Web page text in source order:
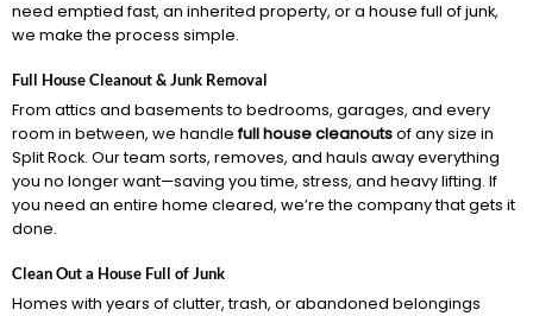
need emptied fast, an inherited property, or a house full of junk,
we make the process simple.
Full House Cleanout & Junk Removal
From attics and basements to bedrooms, garages, and every
room in between, we handlefull house cleanoutsof any size in
Split Rock. Our team sorts, removes, and hauls away everything
you no longer want—saving you time, stress, and heavy lifting. If
you need an entire home cleared, we’re the company that gets it
done.
Clean Out a House Full of Junk
Homes with years of clutter, trash, or abandoned belongings